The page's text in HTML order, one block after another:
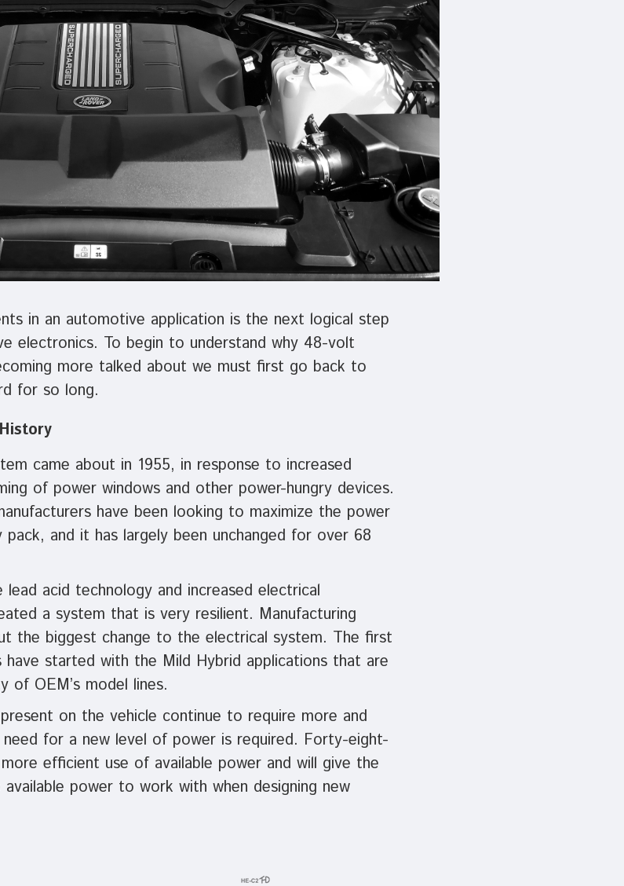
in an automotive application is the next logical step
electronics. To begin to understand why 48-volt
more talked about we must first go back to
for so long.
came about in 1955, in response to increased
of power windows and other power-hungry devices.
have been looking to maximize the power
and it has largely been unchanged for over 68
acid technology and increased electrical
a system that is very resilient. Manufacturing
the biggest change to the electrical system. The first
started with the Mild Hybrid applications that are
of OEM’s model lines.
on the vehicle continue to require more and
for a new level of power is required. Forty-eight-
efficient use of available power and will give the
power to work with when designing new